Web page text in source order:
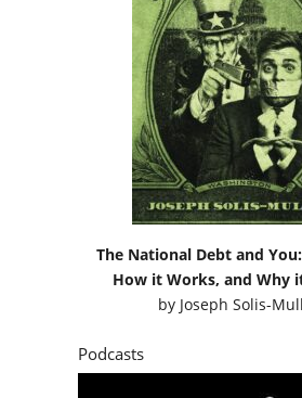
The National Debt and
How it Works, and Why
by Joseph Solis-
Podcasts